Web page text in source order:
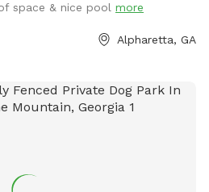
space & nice pool more
Alpharetta, GA